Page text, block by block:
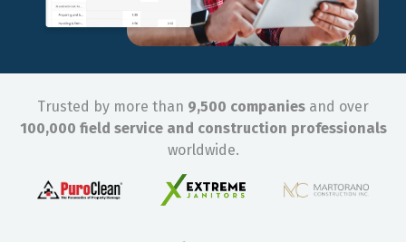
Trusted by more than 9,500 companies and over
100,000 field service and construction professionals
worldwide.